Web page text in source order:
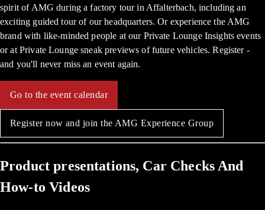
spirit of AMG during a factory tour in Affalterbach, including an
exciting guided tour of our headquarters. Or experience the AMG
brand with like-minded people at our Private Lounge Insights events
or at Private Lounge sneak previews of future vehicles. Register -
and you'll never miss an event again.
Go to the event calendar
Register now and join the AMG Experience Group
Product presentations, Car Checks And
How-to Videos